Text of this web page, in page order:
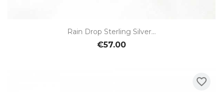
Rain Drop Sterling Silver...
€57.00
favorite_border